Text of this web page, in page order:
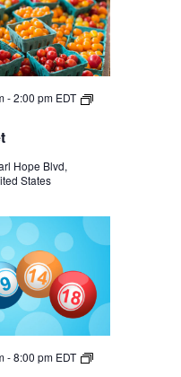
-2:00 pm EDT
Hope Blvd,
States
-8:00 pm EDT